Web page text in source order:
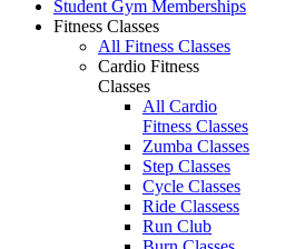
Student Gym Memberships
Fitness Classes
All Fitness Classes
Cardio Fitness
Classes
All Cardio
Fitness Classes
Zumba Classes
Step Classes
Cycle Classes
Ride Classess
Run Club